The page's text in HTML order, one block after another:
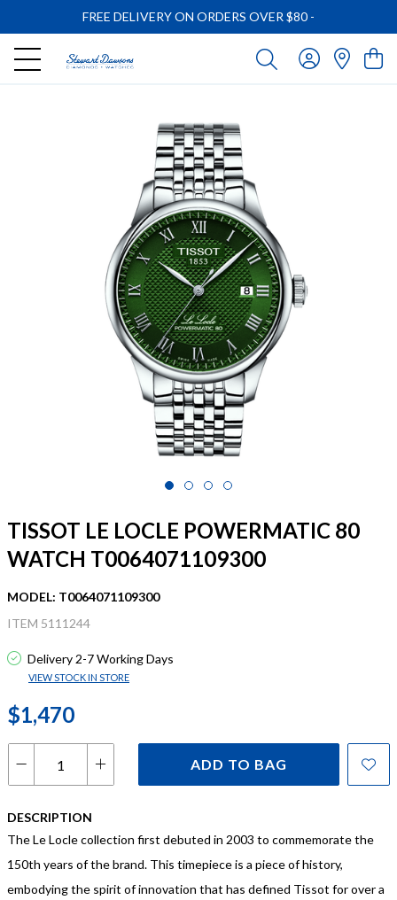
FREE DELIVERY ON ORDERS OVER $80 -
TISSOT LE LOCLE POWERMATIC 80
WATCH T0064071109300
MODEL: T0064071109300
ITEM 5111244
Delivery 2-7 Working Days
VIEW STOCK IN STORE
$1,470
ADD TO BAG
DESCRIPTION
The Le Locle collection first debuted in 2003 to commemorate the
150th years of the brand. This timepiece is a piece of history,
embodying the spirit of innovation that has defined Tissot for over a